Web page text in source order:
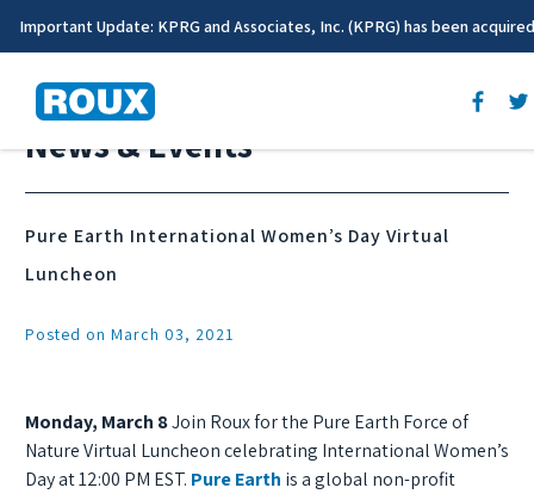
Important Update: KPRG and Associates, Inc. (KPRG) has been
News & Events
Pure Earth International Women’s Day Virtual
Luncheon
Posted on March 03, 2021
Monday, March 8Join Roux for the Pure Earth Force of
Nature Virtual Luncheon celebrating International Women’s
Day at 12:00 PM EST. Pure Earth is a global non-profit